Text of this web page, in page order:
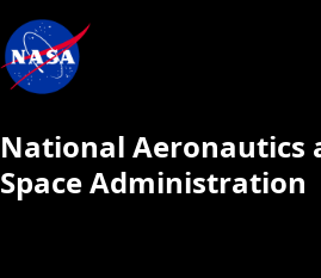
National Aeronautics
Space Administration